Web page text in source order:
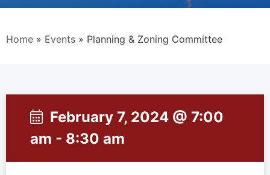
Home » Events » Planning & Zoning Committee
February 7, 2024 @ 7:00
am - 8:30 am